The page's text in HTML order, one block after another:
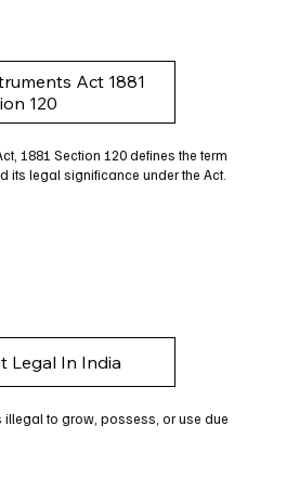
Act 1881
120
1881 Section 120 defines the term
its legal significance under the Act.
Legal In India
illegal to grow, possess, or use due